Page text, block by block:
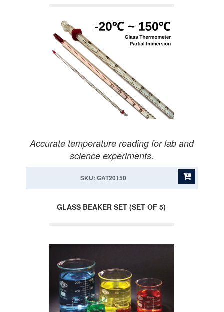
Accurate temperature reading for lab and
science experiments.
SKU: GAT20150
GLASS BEAKER SET (SET OF 5)